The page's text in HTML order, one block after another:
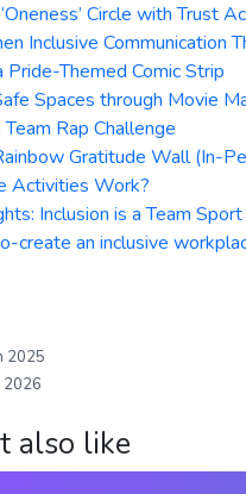
Circle with Trust
Inclusive Communication
Pride-Themed Comic Strip
Spaces through Movie
Rap Challenge
Gratitude Wall (In-
Activities Work?
Inclusion is a Team Sport
create an inclusive
2025
2026
also like